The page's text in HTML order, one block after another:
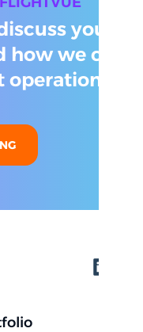
your
how we can